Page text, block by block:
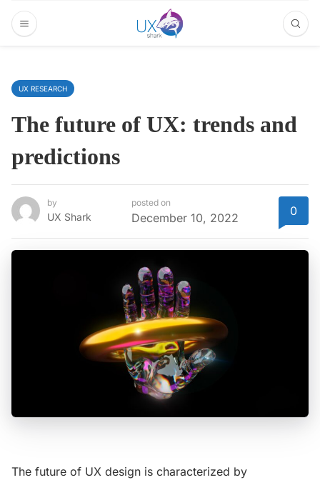
UX RESEARCH
The future of UX: trends and
predictions
by
UX Shark
posted on
December 10, 2022 0
The future of UX design is characterized by